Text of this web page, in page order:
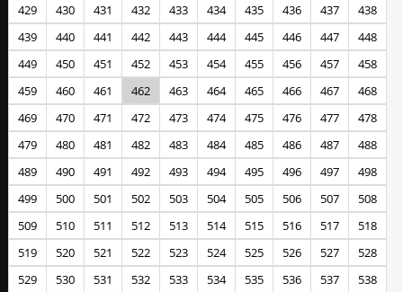
429
430 431 432 433 434 435 436 437
438
439
440 441 442 443 444 445 446 447
448
449
450 451 452 453 454 455 456 457
458
459
460 461 462 463 464 465 466 467
468
469
470 471 472 473 474 475 476 477
478
479
480 481 482 483 484 485 486 487
488
489
490 491 492 493 494 495 496 497
498
499
500 501 502 503 504 505 506 507
508
509
510 511 512 513 514 515 516 517
518
519
520 521 522 523 524 525 526 527
528
529
530 531 532 533 534 535 536 537
538